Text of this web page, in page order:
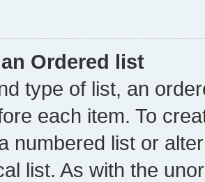
Ordered list
type of list, an
each item. To
numbered list or
list. As with the